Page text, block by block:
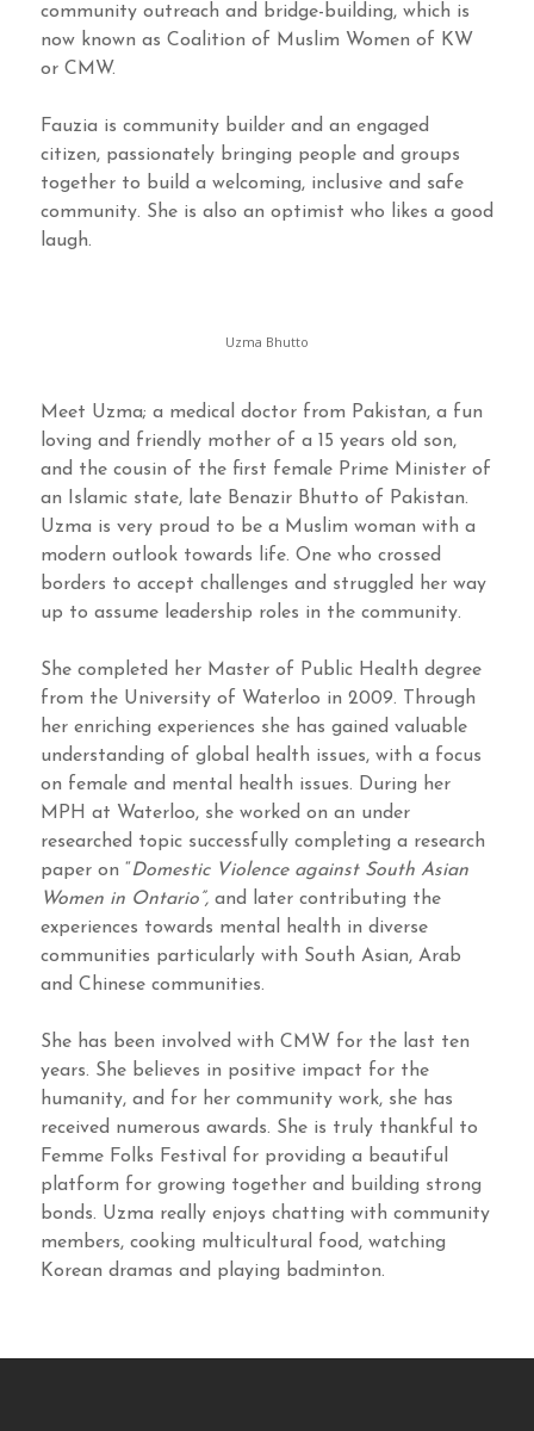
community outreach and bridge-building, which is
now known as Coalition of Muslim Women of KW
or CMW.
Fauzia is community builder and an engaged
citizen, passionately bringing people and groups
together to build a welcoming, inclusive and safe
community. She is also an optimist who likes a good
laugh.
Uzma Bhutto
Meet Uzma; a medical doctor from Pakistan, a fun
loving and friendly mother of a 15 years old son,
and the cousin of the first female Prime Minister of
an Islamic state, late Benazir Bhutto of Pakistan.
Uzma is very proud to be a Muslim woman with a
modern outlook towards life. One who crossed
borders to accept challenges and struggled her way
up to assume leadership roles in the community.
She completed her Master of Public Health degree
from the University of Waterloo in 2009. Through
her enriching experiences she has gained valuable
understanding of global health issues, with a focus
on female and mental health issues. During her
MPH at Waterloo, she worked on an under
researched topic successfully completing a research
paper on “Domestic Violence against South Asian
Women in Ontario”, and later contributing the
experiences towards mental health in diverse
communities particularly with South Asian, Arab
and Chinese communities.
She has been involved with CMW for the last ten
years. She believes in positive impact for the
humanity, and for her community work, she has
received numerous awards. She is truly thankful to
Femme Folks Festival for providing a beautiful
platform for growing together and building strong
bonds. Uzma really enjoys chatting with community
members, cooking multicultural food, watching
Korean dramas and playing badminton.